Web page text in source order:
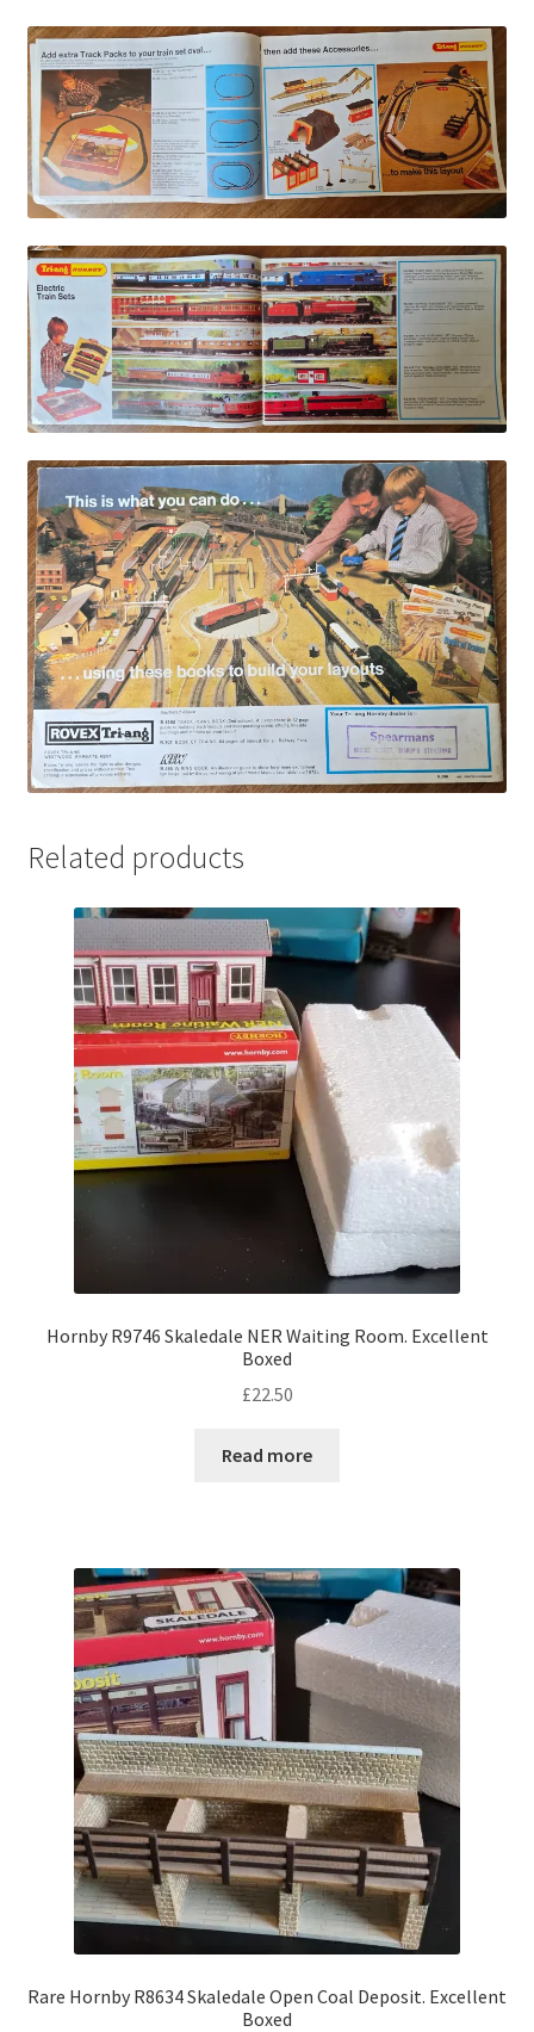
Related products
Hornby R9746 Skaledale NER Waiting Room. Excellent
Boxed
£22.50
Read more
Rare Hornby R8634 Skaledale Open Coal Deposit. Excellent
Boxed